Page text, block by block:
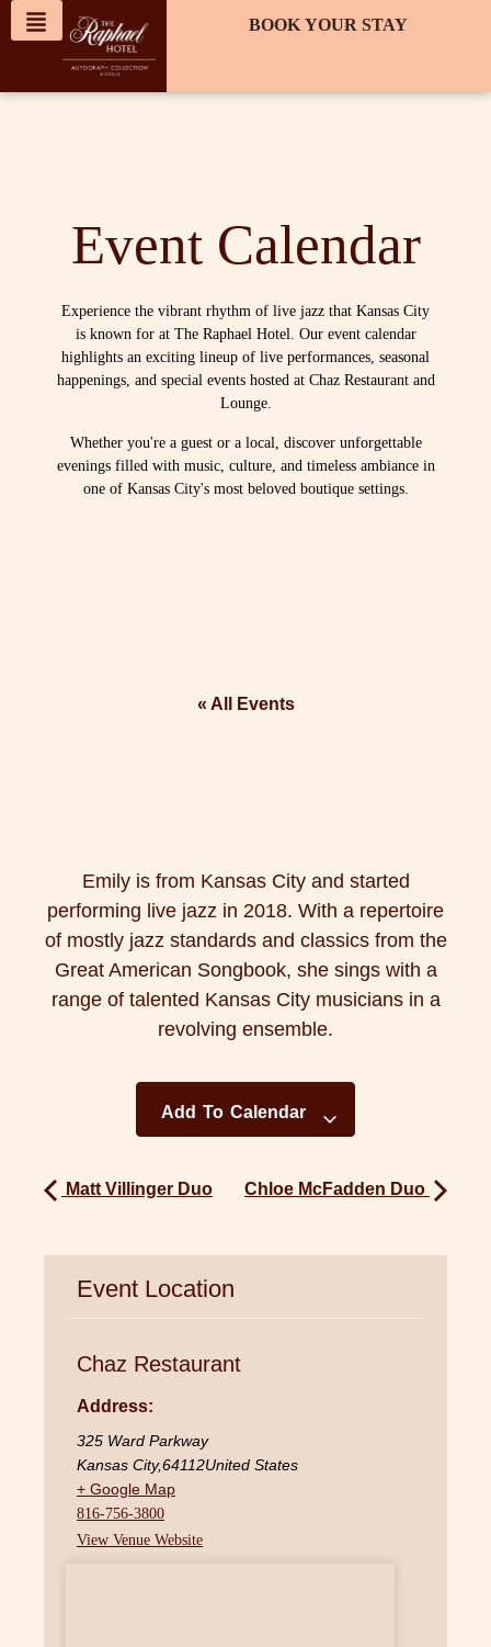
content
BOOK YOUR STAY
Event Calendar
Experience the vibrant rhythm of live jazz that Kansas City
is known for at The Raphael Hotel. Our event calendar
highlights an exciting lineup of live performances, seasonal
happenings, and special events hosted at Chaz Restaurant and
Lounge.
Whether you're a guest or a local, discover unforgettable
evenings filled with music, culture, and timeless ambiance in
one of Kansas City's most beloved boutique settings.
« All Events
Emily is from Kansas City and started
performing live jazz in 2018. With a repertoire
of mostly jazz standards and classics from the
Great American Songbook, she sings with a
range of talented Kansas City musicians in a
revolving ensemble.
Add To Calendar
Matt Villinger Duo Chloe McFadden Duo
Event Location
Chaz Restaurant
Address:
325 Ward Parkway
Kansas City,64112United States
+ Google Map
816-756-3800
View Venue Website